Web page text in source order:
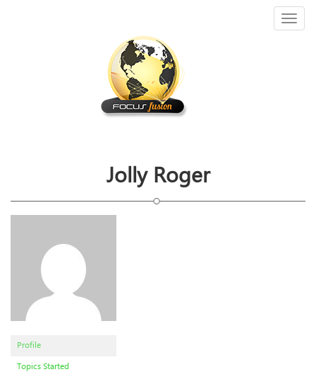
Jolly Roger
Profile
Topics Started